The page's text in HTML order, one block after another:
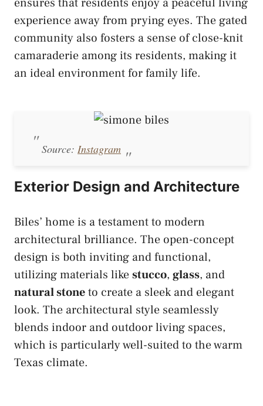
experience away from prying eyes. The gated
community also fosters a sense of close-knit
camaraderie among its residents, making it
an ideal environment for family life.
Source: Instagram
Exterior Design and Architecture
Biles’ home is a testament to modern
architectural brilliance. The open-concept
design is both inviting and functional,
utilizing materials likestucco, glass, and
natural stoneto create a sleek and elegant
look. The architectural style seamlessly
blends indoor and outdoor living spaces,
which is particularly well-suited to the warm
Texas climate.